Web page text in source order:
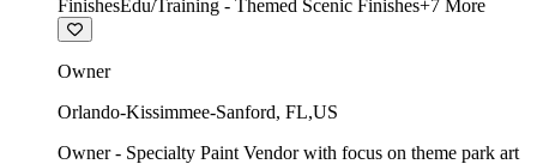
FinishesEdu/Training - Themed Scenic Finishes+7 More
Owner
Orlando-Kissimmee-Sanford, FL,US
Owner - Specialty Paint Vendor with focus on theme park art